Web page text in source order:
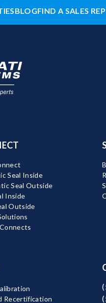
BLOGFIND A SALES REP
Seal Inside
Seal Outside
Inside
Outside
Recertification